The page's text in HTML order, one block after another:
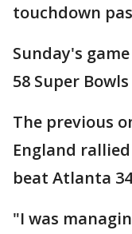
touchdown
Sunday's
58 Super
The previous
England
beat Atlanta
"I was